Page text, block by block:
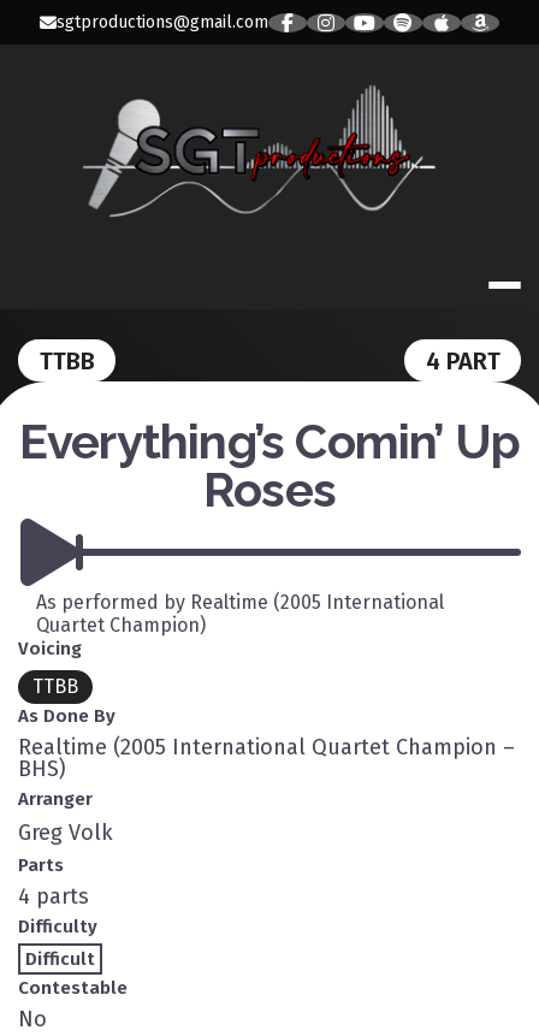
sgtproductions@gmail.com
SGT
TTBB 4 PART
Everything’s Comin’ Up
Roses
As performed by Realtime (2005 International
Quartet Champion)
Voicing
TTBB
As Done By
Realtime (2005 International Quartet Champion –
BHS)
Arranger
Greg Volk
Parts
4 parts
Difficulty
Difficult
Contestable
No